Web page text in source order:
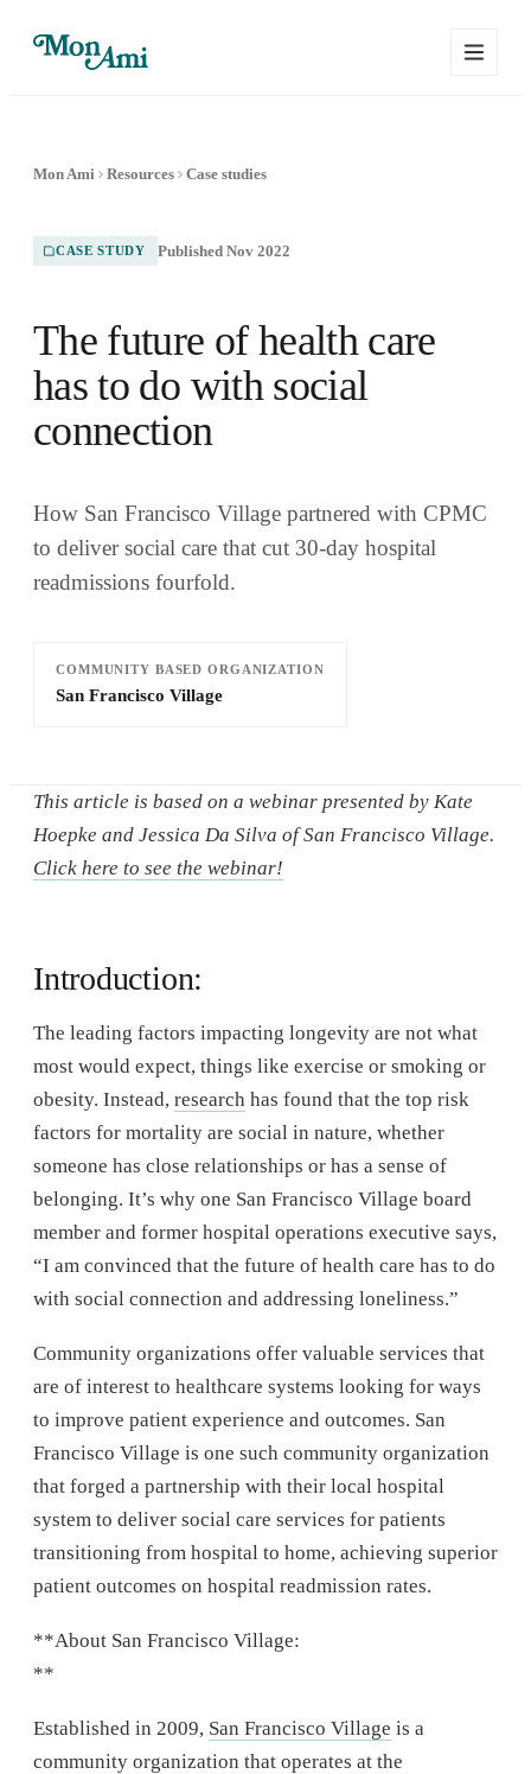
Mon Ami Resources Case studies
CASE STUDY Published Nov 2022
The future of health care
has to do with social
connection
How San Francisco Village partnered with CPMC
to deliver social care that cut 30-day hospital
readmissions fourfold.
COMMUNITY BASED ORGANIZATION
San Francisco Village
This article is based on a webinar presented by Kate
Hoepke and Jessica Da Silva of San Francisco Village.
Click here to see the webinar!
Introduction:
The leading factors impacting longevity are not what
most would expect, things like exercise or smoking or
obesity. Instead, research has found that the top risk
factors for mortality are social in nature, whether
someone has close relationships or has a sense of
belonging. It’s why one San Francisco Village board
member and former hospital operations executive says,
“I am convinced that the future of health care has to do
with social connection and addressing loneliness.”
Community organizations offer valuable services that
are of interest to healthcare systems looking for ways
to improve patient experience and outcomes. San
Francisco Village is one such community organization
that forged a partnership with their local hospital
system to deliver social care services for patients
transitioning from hospital to home, achieving superior
patient outcomes on hospital readmission rates.
**About San Francisco Village:
**
Established in 2009, San Francisco Village is a
community organization that operates at the